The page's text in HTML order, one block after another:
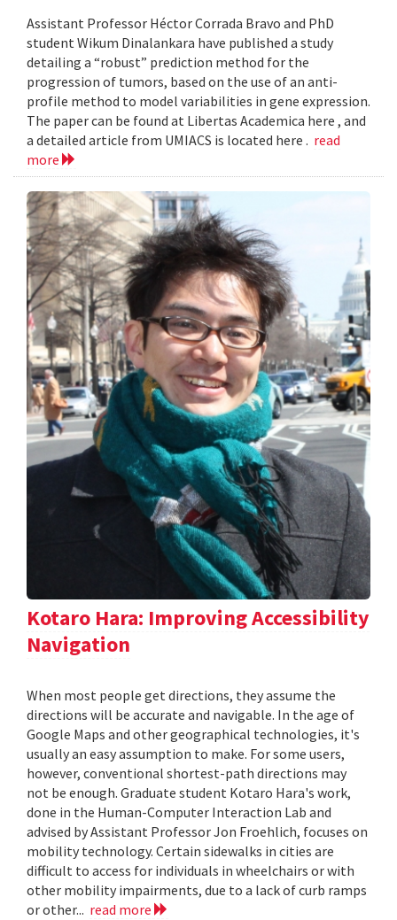
Assistant Professor Héctor Corrada Bravo and PhD
student Wikum Dinalankara have published a study
detailing a “robust” prediction method for the
progression of tumors, based on the use of an anti-
profile method to model variabilities in gene expression.
The paper can be found at Libertas Academica here , and
a detailed article from UMIACS is located here . read
more
Kotaro Hara: Improving Accessibility
Navigation
When most people get directions, they assume the
directions will be accurate and navigable. In the age of
Google Maps and other geographical technologies, it's
usually an easy assumption to make. For some users,
however, conventional shortest-path directions may
not be enough. Graduate student Kotaro Hara's work,
done in the Human-Computer Interaction Lab and
advised by Assistant Professor Jon Froehlich, focuses on
mobility technology. Certain sidewalks in cities are
difficult to access for individuals in wheelchairs or with
other mobility impairments, due to a lack of curb ramps
or other... read more